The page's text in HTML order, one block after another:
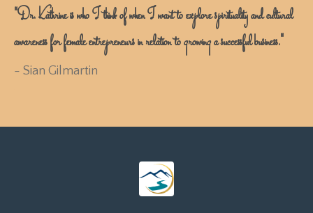
"Dr. Kathrine is who I think of when I want to explore spirituality and cultural
awareness for female entrepreneurs in relation to growing a successful business."
- Sian Gilmartin